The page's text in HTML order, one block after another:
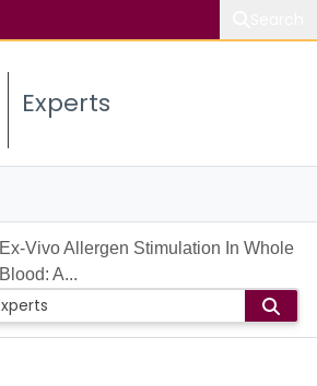
Experts
Ex-Vivo Allergen Stimulation In Whole
Blood: A...